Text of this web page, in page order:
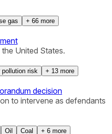
gas + 66 more
United States.
pollution risk + 13 more
decision
to intervene as defendants
Oil Coal + 6 more